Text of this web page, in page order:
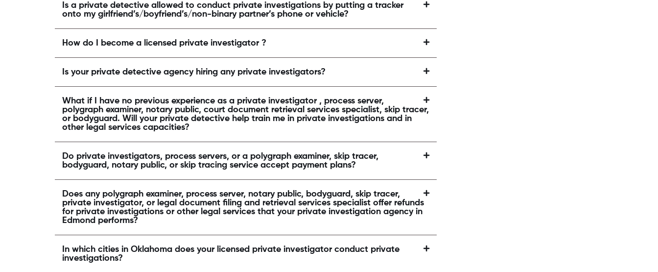
Is a private detective allowed to conduct private investigations by putting a tracker
onto my girlfriend’s/boyfriend’s/non-binary partner’s phone or vehicle?
How do I become a licensed private investigator ?
Is your private detective agency hiring any private investigators?
What if I have no previous experience as a private investigator , process server,
polygraph examiner, notary public, court document retrieval services specialist, skip tracer,
or bodyguard. Will your private detective help train me in private investigations and in
other legal services capacities?
Do private investigators, process servers, or a polygraph examiner, skip tracer,
bodyguard, notary public, or skip tracing service accept payment plans?
Does any polygraph examiner, process server, notary public, bodyguard, skip tracer,
private investigator, or legal document filing and retrieval services specialist offer refunds
for private investigations or other legal services that your private investigation agency in
Edmond performs?
In which cities in Oklahoma does your licensed private investigator conduct private
investigations?